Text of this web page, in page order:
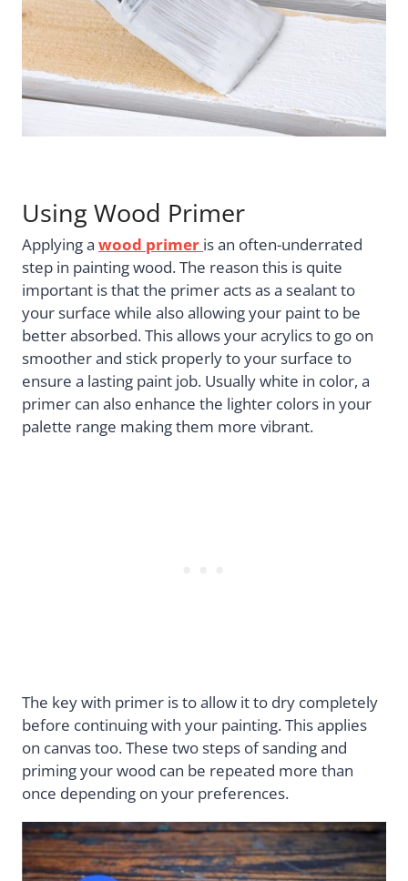
Using Wood Primer
Applying a wood primer is an often-underrated
step in painting wood. The reason this is quite
important is that the primer acts as a sealant to
your surface while also allowing your paint to be
better absorbed. This allows your acrylics to go on
smoother and stick properly to your surface to
ensure a lasting paint job. Usually white in color, a
primer can also enhance the lighter colors in your
palette range making them more vibrant.
The key with primer is to allow it to dry completely
before continuing with your painting. This applies
on canvas too. These two steps of sanding and
priming your wood can be repeated more than
once depending on your preferences.